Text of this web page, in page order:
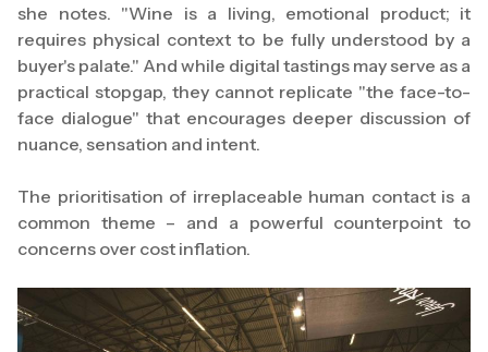
she notes. "Wine is a living, emotional product; it
requires physical context to be fully understood by a
buyer's palate." And while digital tastings may serve as a
practical stopgap, they cannot replicate "the face-to-
face dialogue" that encourages deeper discussion of
nuance, sensation and intent.
The prioritisation of irreplaceable human contact is a
common theme – and a powerful counterpoint to
concerns over cost inflation.